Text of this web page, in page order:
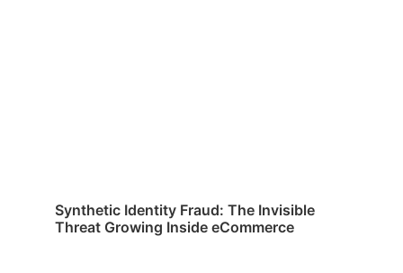
Synthetic Identity Fraud: The Invisible
Threat Growing Inside eCommerce